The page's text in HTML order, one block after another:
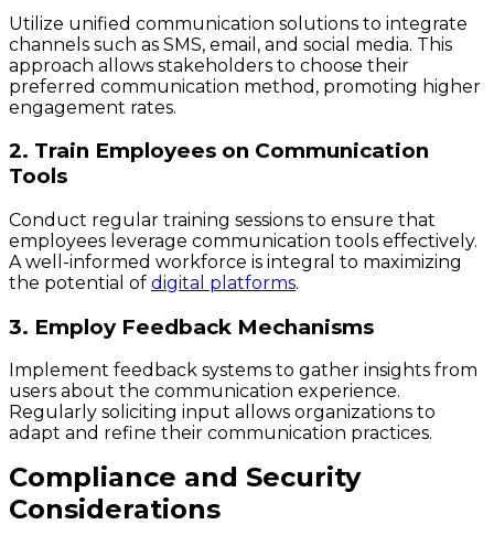
Utilize unified communication solutions to integrate
channels such as SMS, email, and social media. This
approach allows stakeholders to choose their
preferred communication method, promoting higher
engagement rates.
2. Train Employees on Communication
Tools
Conduct regular training sessions to ensure that
employees leverage communication tools effectively.
A well-informed workforce is integral to maximizing
the potential of digital platforms.
3. Employ Feedback Mechanisms
Implement feedback systems to gather insights from
users about the communication experience.
Regularly soliciting input allows organizations to
adapt and refine their communication practices.
Compliance and Security
Considerations